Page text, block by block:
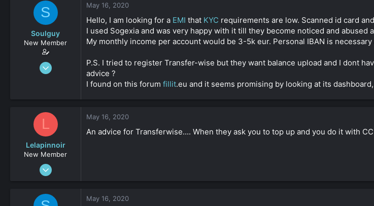
S
Soulguy
New Member
Apr 13, 2020
May 16, 2020
Hello, I am looking for a EMI that KYC requirements are low. Scanned id card and
I used Sogexia and was very happy with it till they become noticed and abused
My monthly income per account would be 3-5k eur. Personal IBAN is
P.S. I tried to register Transfer-wise but they want balance upload and I dont
advice ?
I found on this forum fillit.eu and it seems promising by looking at its
L
Lelapinnoir
New Member
Aug 20, 2019
May 16, 2020
An advice for Transferwise.... When they ask you to top up and you do it with
May 16, 2020